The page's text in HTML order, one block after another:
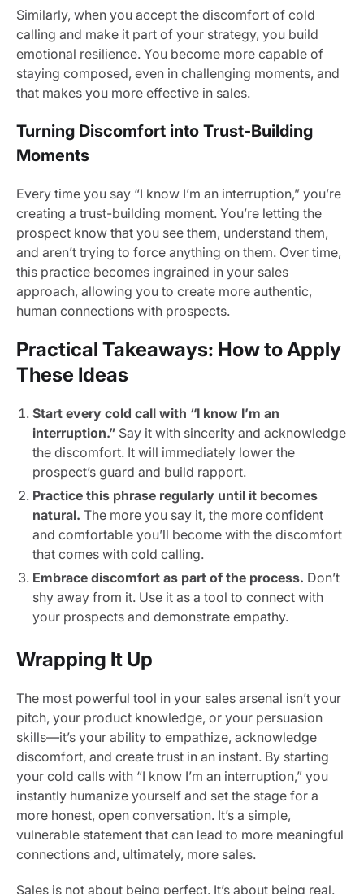
Similarly, when you accept the discomfort of cold
calling and make it part of your strategy, you build
emotional resilience. You become more capable of
staying composed, even in challenging moments, and
that makes you more effective in sales.
Turning Discomfort into Trust-Building
Moments
Every time you say “I know I’m an interruption,” you’re
creating a trust-building moment. You’re letting the
prospect know that you see them, understand them,
and aren’t trying to force anything on them. Over time,
this practice becomes ingrained in your sales
approach, allowing you to create more authentic,
human connections with prospects.
Practical Takeaways: How to Apply
These Ideas
Start every cold call with “I know I’m an
interruption.” Say it with sincerity and acknowledge
the discomfort. It will immediately lower the
prospect’s guard and build rapport.
Practice this phrase regularly until it becomes
natural. The more you say it, the more confident
and comfortable you’ll become with the discomfort
that comes with cold calling.
Embrace discomfort as part of the process. Don’t
shy away from it. Use it as a tool to connect with
your prospects and demonstrate empathy.
Wrapping It Up
The most powerful tool in your sales arsenal isn’t your
pitch, your product knowledge, or your persuasion
skills—it’s your ability to empathize, acknowledge
discomfort, and create trust in an instant. By starting
your cold calls with “I know I’m an interruption,” you
instantly humanize yourself and set the stage for a
more honest, open conversation. It’s a simple,
vulnerable statement that can lead to more meaningful
connections and, ultimately, more sales.
Sales is not about being perfect. It’s about being real.